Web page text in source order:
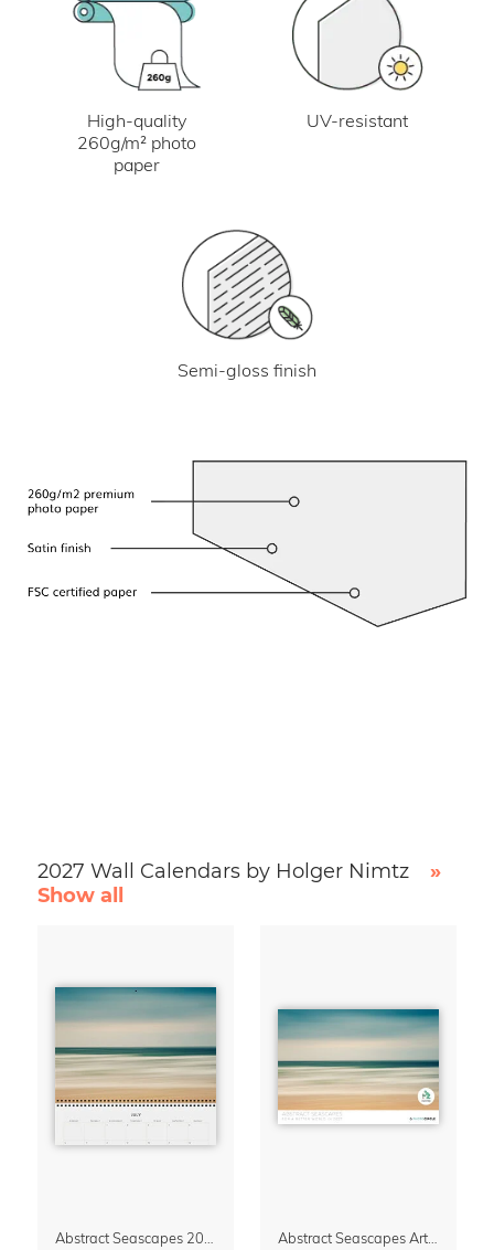
High-quality
260g/m² photo
paper
UV-resistant
Semi-gloss finish
2027 Wall Calendars by Holger Nimtz
»
Show all